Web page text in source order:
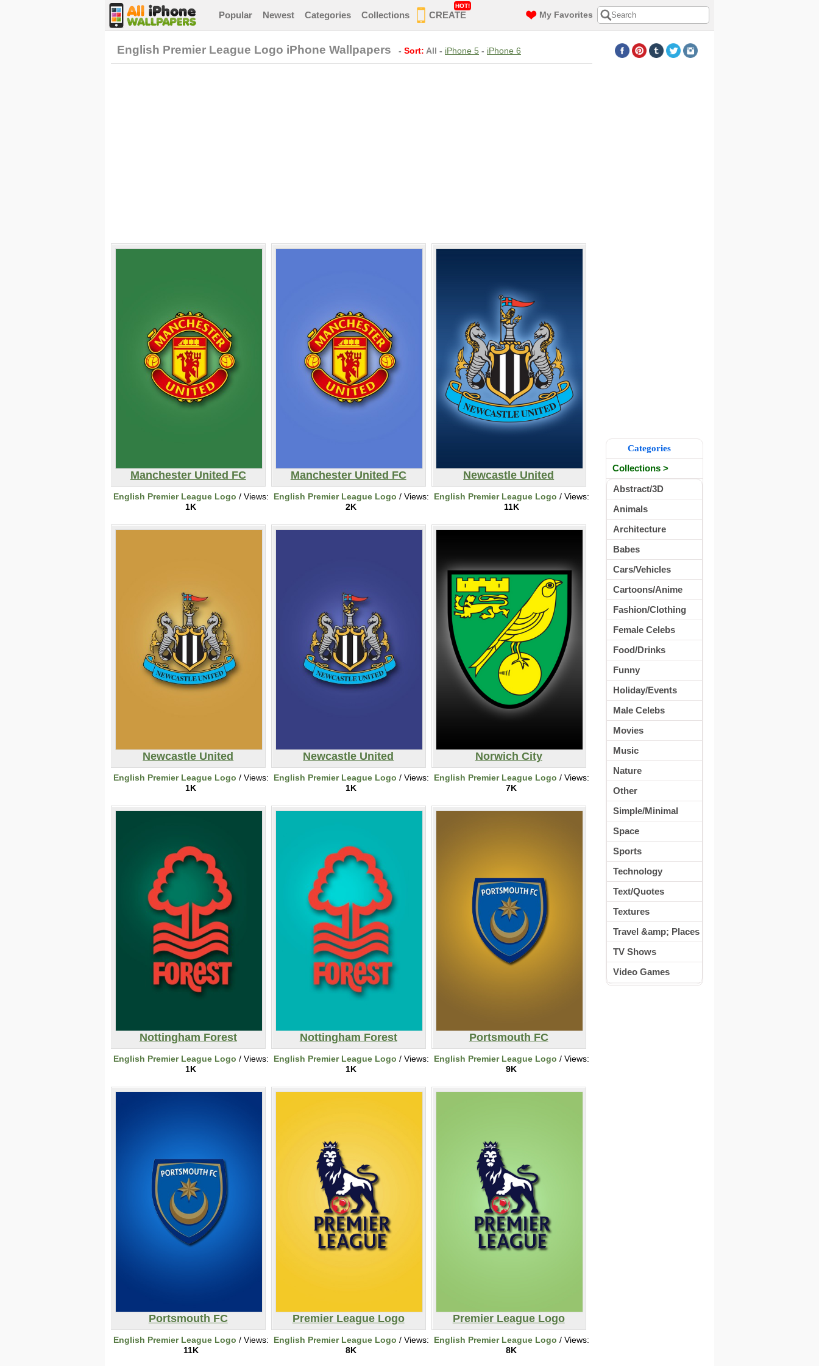
Popular Newest Categories Collections CREATE
HOT!
My Favorites
English Premier League Logo iPhone Wallpapers - Sort: All - iPhone 5 - iPhone 6
Manchester United FC
English Premier League Logo / Views:
1K
Manchester United FC
English Premier League Logo / Views:
2K
Newcastle United
English Premier League Logo / Views:
11K
Newcastle United
English Premier League Logo / Views:
1K
Newcastle United
English Premier League Logo / Views:
1K
Norwich City
English Premier League Logo / Views:
7K
Nottingham Forest
English Premier League Logo / Views:
1K
Nottingham Forest
English Premier League Logo / Views:
1K
Portsmouth FC
English Premier League Logo / Views:
9K
Portsmouth FC
English Premier League Logo / Views:
11K
Premier League Logo
English Premier League Logo / Views:
8K
Premier League Logo
English Premier League Logo / Views:
8K
Categories
Collections >
Abstract/3D
Animals
Architecture
Babes
Cars/Vehicles
Cartoons/Anime
Fashion/Clothing
Female Celebs
Food/Drinks
Funny
Holiday/Events
Male Celebs
Movies
Music
Nature
Other
Simple/Minimal
Space
Sports
Technology
Text/Quotes
Textures
Travel &amp; Places
TV Shows
Video Games